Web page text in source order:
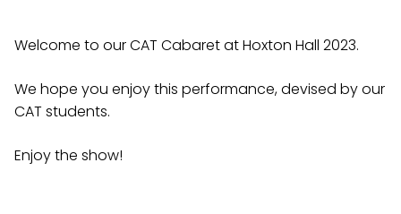
Welcome to our CAT Cabaret at Hoxton Hall 2023.
We hope you enjoy this performance, devised by our
CAT students.
Enjoy the show!